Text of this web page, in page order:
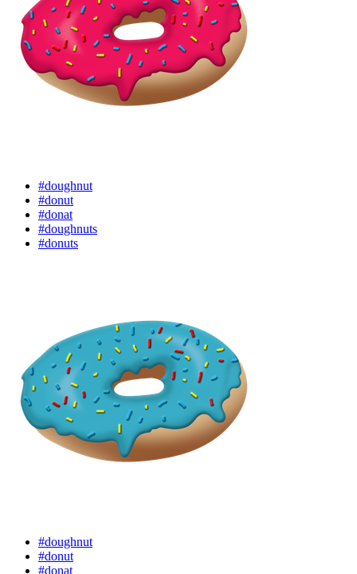
#doughnut
#donut
#donat
#doughnuts
#donuts
#doughnut
#donut
#donat